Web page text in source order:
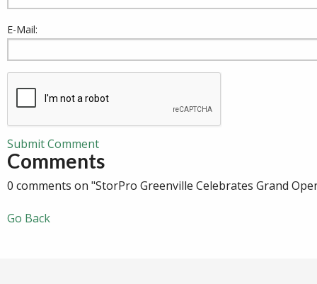
E-Mail:
Submit Comment
Comments
0 comments on "StorPro Greenville Celebrates Grand
Go Back